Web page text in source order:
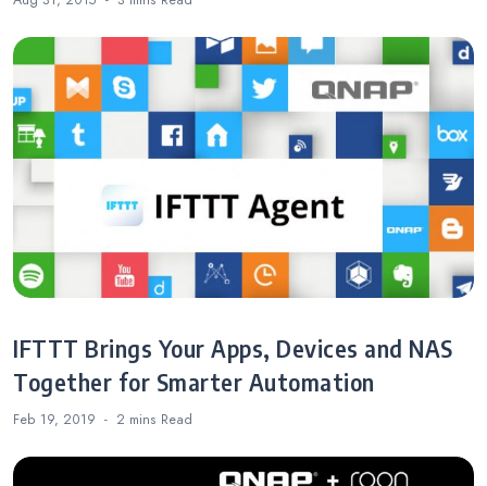
IFTTT Brings Your Apps, Devices and NAS
Together for Smarter Automation
Feb 19, 2019 2 mins Read